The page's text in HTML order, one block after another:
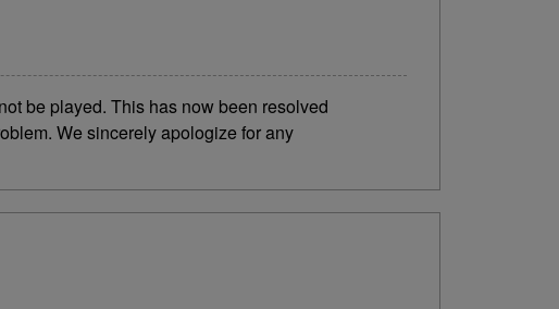
be played. This has now been resolved
We sincerely apologize for any